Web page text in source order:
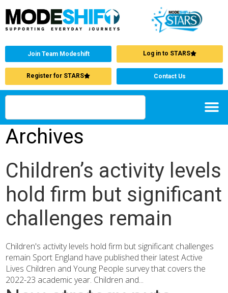
Join Team Modeshift Log in to STARS
Register for STARS Contact Us
Archives
Children’s activity levels
hold firm but significant
challenges remain
Children's activity levels hold firm but significant challenges
remain Sport England have published their latest Active
Lives Children and Young People survey that covers the
2022-23 academic year. Children and...